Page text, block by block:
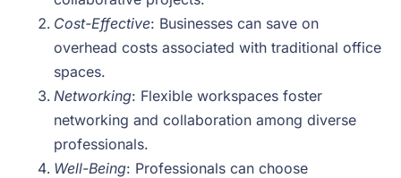
Cost-Effective: Businesses can save on
overhead costs associated with traditional office
spaces.
Networking: Flexible workspaces foster
networking and collaboration among diverse
professionals.
Well-Being: Professionals can choose